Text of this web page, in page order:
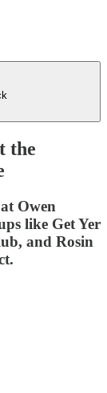
the
Owen
like Get Yer
and Rosin